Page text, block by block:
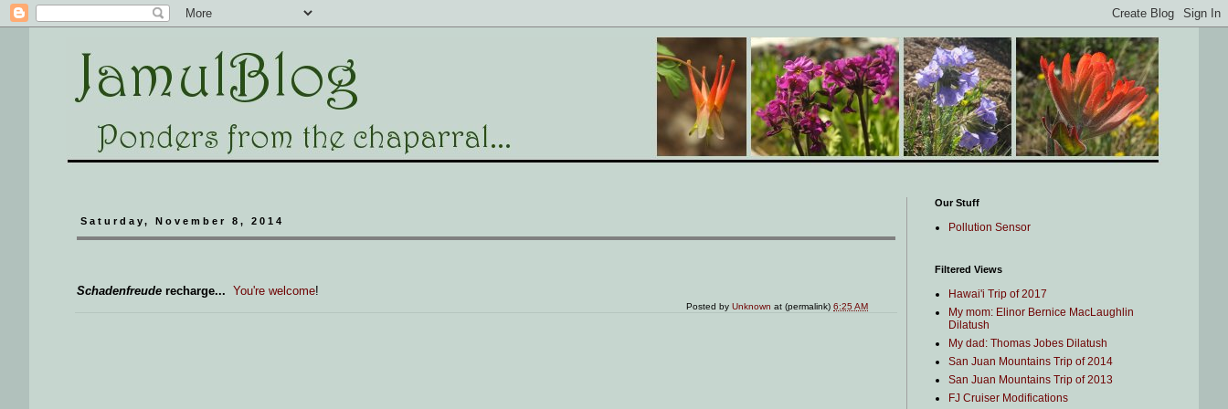
Saturday, November 8, 2014
Schadenfreude recharge... You're welcome!
Posted byUnknown at (permalink)6:25 AM
Our Stuff
Pollution Sensor
Filtered Views
Hawai'i Trip of 2017
My mom: Elinor Bernice MacLaughlin
Dilatush
My dad: Thomas Jobes Dilatush
San Juan Mountains Trip of 2014
San Juan Mountains Trip of 2013
FJ Cruiser Modifications